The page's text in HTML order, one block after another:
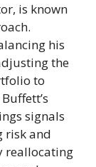
is known
his
the
to
signals
risk and
reallocating